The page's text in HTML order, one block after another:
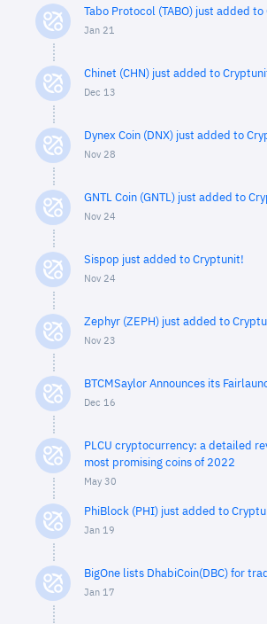
Tabo Protocol (TABO) just added
Jan 21
Chinet (CHN) just added to
Dec 13
Dynex Coin (DNX) just added to
Nov 28
GNTL Coin (GNTL) just added to
Nov 24
Sispop just added to Cryptunit!
Nov 24
Zephyr (ZEPH) just added to
Nov 23
BTCMSaylor Announces its
Dec 16
PLCU cryptocurrency: a detailed
most promising coins of 2022
May 30
PhiBlock (PHI) just added to
Jan 19
BigOne lists DhabiCoin(DBC) for
Jan 17